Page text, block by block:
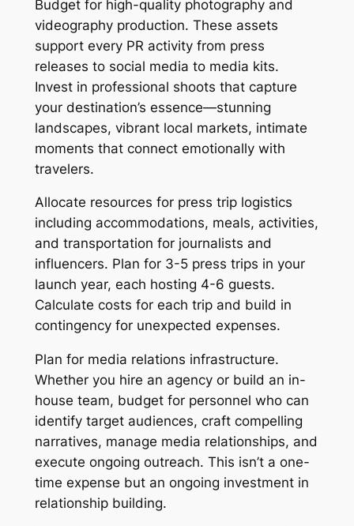
Budget for high-quality photography and
videography production. These assets
support every PR activity from press
releases to social media to media kits.
Invest in professional shoots that capture
your destination’s essence—stunning
landscapes, vibrant local markets, intimate
moments that connect emotionally with
travelers.
Allocate resources for press trip logistics
including accommodations, meals, activities,
and transportation for journalists and
influencers. Plan for 3-5 press trips in your
launch year, each hosting 4-6 guests.
Calculate costs for each trip and build in
contingency for unexpected expenses.
Plan for media relations infrastructure.
Whether you hire an agency or build an in-
house team, budget for personnel who can
identify target audiences, craft compelling
narratives, manage media relationships, and
execute ongoing outreach. This isn’t a one-
time expense but an ongoing investment in
relationship building.